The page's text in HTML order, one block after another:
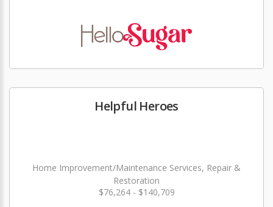
Helpful Heroes
Home Improvement/Maintenance Services, Repair &
Restoration
$76,264 - $140,709